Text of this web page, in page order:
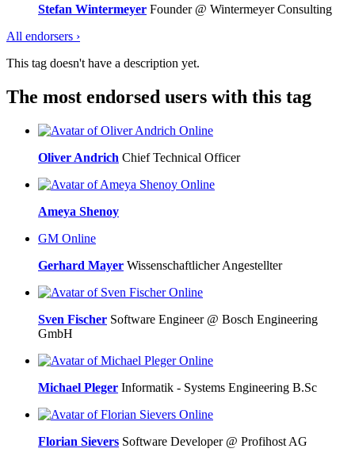
Stefan Wintermeyer Founder @ Wintermeyer Consulting
All endorsers ›
This tag doesn't have a description yet.
The most endorsed users with this tag
Online
Oliver Andrich Chief Technical Officer
Online
Ameya Shenoy
GM Online
Gerhard Mayer Wissenschaftlicher Angestellter
Online
Sven Fischer Software Engineer @ Bosch Engineering
GmbH
Online
Michael Pleger Informatik - Systems Engineering B.Sc
Online
Florian Sievers Software Developer @ Profihost AG